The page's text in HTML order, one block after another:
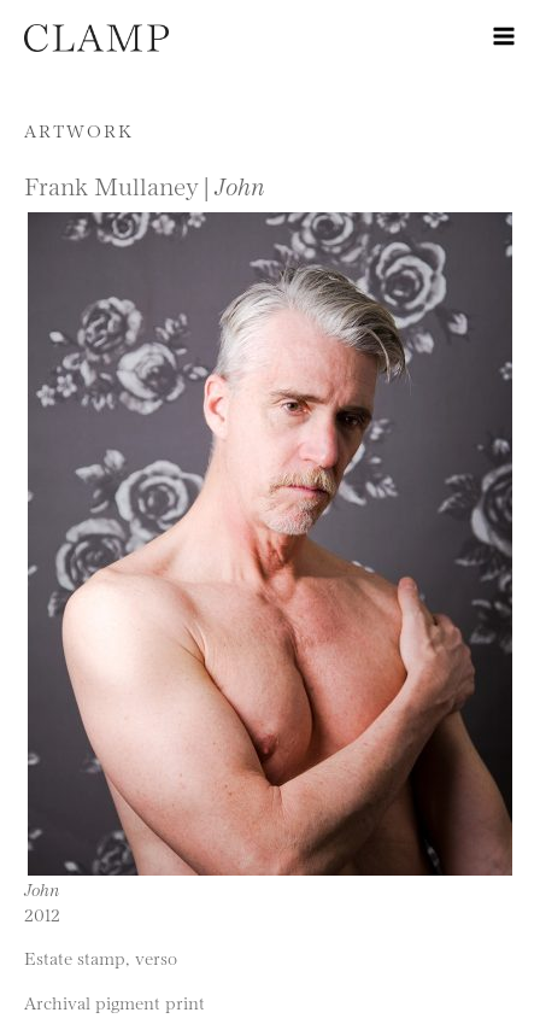
Skip to content
ARTWORK
Frank Mullaney | John
John
2012
Estate stamp, verso
Archival pigment print